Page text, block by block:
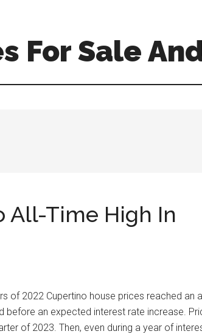
For Sale
All-Time High In
of 2022 Cupertino house prices reached an
before an expected interest rate increase.
of 2023. Then, even during a year of